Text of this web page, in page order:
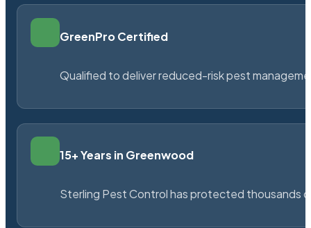
GreenPro Certified
Qualified to deliver reduced-risk pest
15+ Years in Greenwood
Sterling Pest Control has protected thousands